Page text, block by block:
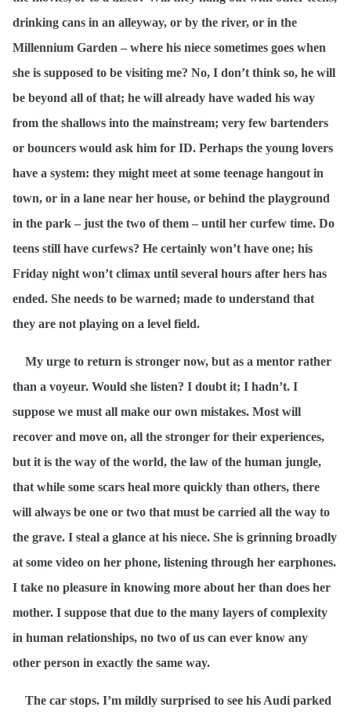
drinking cans in an alleyway, or by the river, or in the
Millennium Garden – where his niece sometimes goes when
she is supposed to be visiting me? No, I don’t think so, he will
be beyond all of that; he will already have waded his way
from the shallows into the mainstream; very few bartenders
or bouncers would ask him for ID. Perhaps the young lovers
have a system: they might meet at some teenage hangout in
town, or in a lane near her house, or behind the playground
in the park – just the two of them – until her curfew time. Do
teens still have curfews? He certainly won’t have one; his
Friday night won’t climax until several hours after hers has
ended. She needs to be warned; made to understand that
they are not playing on a level field.
My urge to return is stronger now, but as a mentor rather
than a voyeur. Would she listen? I doubt it; I hadn’t. I
suppose we must all make our own mistakes. Most will
recover and move on, all the stronger for their experiences,
but it is the way of the world, the law of the human jungle,
that while some scars heal more quickly than others, there
will always be one or two that must be carried all the way to
the grave. I steal a glance at his niece. She is grinning broadly
at some video on her phone, listening through her earphones.
I take no pleasure in knowing more about her than does her
mother. I suppose that due to the many layers of complexity
in human relationships, no two of us can ever know any
other person in exactly the same way.
The car stops. I’m mildly surprised to see his Audi parked